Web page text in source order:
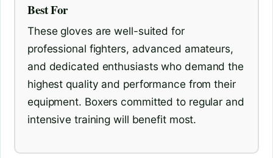
Best For
These gloves are well-suited for
professional fighters, advanced amateurs,
and dedicated enthusiasts who demand the
highest quality and performance from their
equipment. Boxers committed to regular and
intensive training will benefit most.